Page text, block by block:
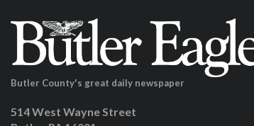
Butler County's great daily newspaper
514 West Wayne Street